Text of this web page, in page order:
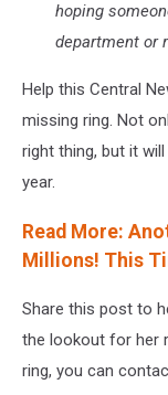
hoping
department or
Help this Central
missing ring. Not
right thing, but it
year.
Read More:
Millions! This
Share this post to
the lookout for her
ring, you can